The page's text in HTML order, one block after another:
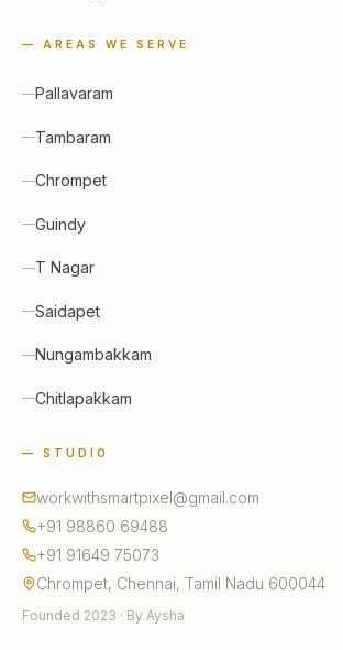
— AREAS WE SERVE
Pallavaram
Tambaram
Chrompet
Guindy
T Nagar
Saidapet
Nungambakkam
Chitlapakkam
— STUDIO
workwithsmartpixel@gmail.com
+91 98860 69488
+91 91649 75073
Chrompet, Chennai, Tamil Nadu 600044
Founded 2023 · By Aysha